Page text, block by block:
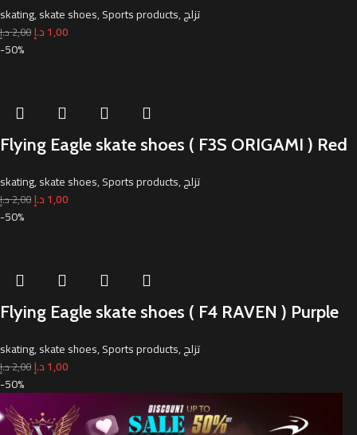
skating,skate shoes,Sports products,تزلج
2,00د.إ 1,00د.إ
-50%
Flying Eagle skate shoes ( F3S ORIGAMI ) Red
skating,skate shoes,Sports products,تزلج
2,00د.إ 1,00د.إ
-50%
Flying Eagle skate shoes ( F4 RAVEN ) Purple
skating,skate shoes,Sports products,تزلج
2,00د.إ 1,00د.إ
-50%